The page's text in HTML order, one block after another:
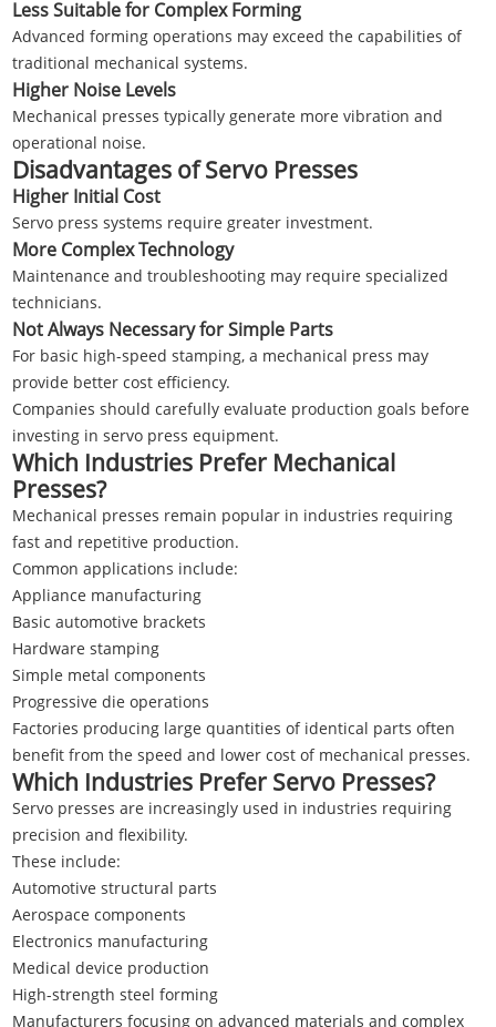
Less Suitable for Complex Forming
Advanced forming operations may exceed the capabilities of
traditional mechanical systems.
Higher Noise Levels
Mechanical presses typically generate more vibration and
operational noise.
Disadvantages of Servo Presses
Higher Initial Cost
Servo press systems require greater investment.
More Complex Technology
Maintenance and troubleshooting may require specialized
technicians.
Not Always Necessary for Simple Parts
For basic high-speed stamping, a mechanical press may
provide better cost efficiency.
Companies should carefully evaluate production goals before
investing in servo press equipment.
Which Industries Prefer Mechanical
Presses?
Mechanical presses remain popular in industries requiring
fast and repetitive production.
Common applications include:
Appliance manufacturing
Basic automotive brackets
Hardware stamping
Simple metal components
Progressive die operations
Factories producing large quantities of identical parts often
benefit from the speed and lower cost of mechanical presses.
Which Industries Prefer Servo Presses?
Servo presses are increasingly used in industries requiring
precision and flexibility.
These include:
Automotive structural parts
Aerospace components
Electronics manufacturing
Medical device production
High-strength steel forming
Manufacturers focusing on advanced materials and complex